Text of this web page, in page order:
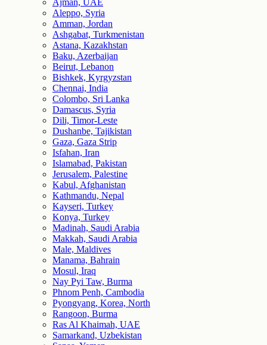
Ajman, UAE
Aleppo, Syria
Amman, Jordan
Ashgabat, Turkmenistan
Astana, Kazakhstan
Baku, Azerbaijan
Beirut, Lebanon
Bishkek, Kyrgyzstan
Chennai, India
Colombo, Sri Lanka
Damascus, Syria
Dili, Timor-Leste
Dushanbe, Tajikistan
Gaza, Gaza Strip
Isfahan, Iran
Islamabad, Pakistan
Jerusalem, Palestine
Kabul, Afghanistan
Kathmandu, Nepal
Kayseri, Turkey
Konya, Turkey
Madinah, Saudi Arabia
Makkah, Saudi Arabia
Male, Maldives
Manama, Bahrain
Mosul, Iraq
Nay Pyi Taw, Burma
Phnom Penh, Cambodia
Pyongyang, Korea, North
Rangoon, Burma
Ras Al Khaimah, UAE
Samarkand, Uzbekistan